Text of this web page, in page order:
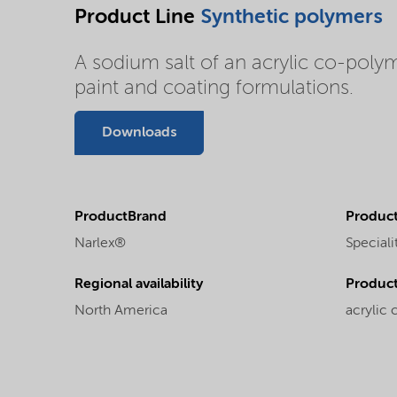
Product Line Synthetic polymers
A sodium salt of an acrylic co-
paint and coating formulations.
Downloads
ProductBrand
Narlex®
Regional availability
North America
acrylic